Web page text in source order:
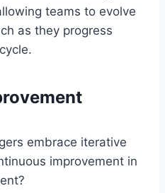
teams to evolve
as they progress
embrace iterative
improvement in